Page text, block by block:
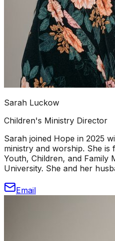
Sarah Luckow
Children's Ministry Director
Sarah joined Hope in 2025
ministry and worship. She is
Youth, Children, and Family
University. She and her
Email